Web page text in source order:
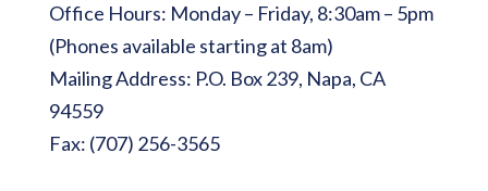
Office Hours: Monday – Friday, 8:30am – 5pm
(Phones available starting at 8am)
Mailing Address: P.O. Box 239, Napa, CA
94559
Fax: (707) 256-3565